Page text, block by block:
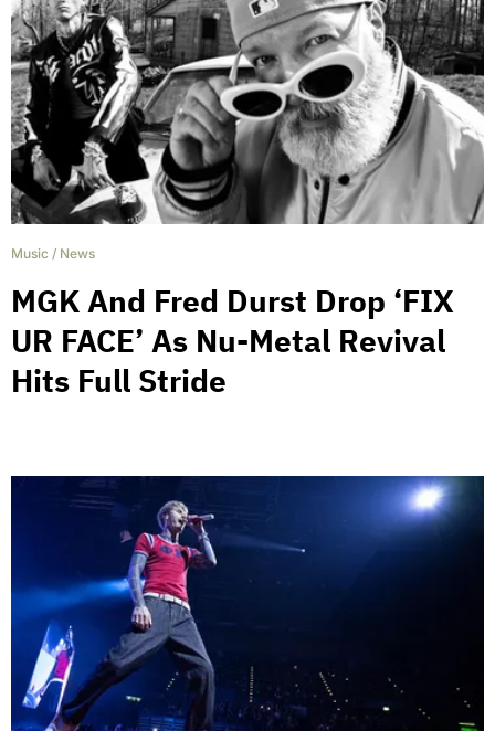
Music / News
MGK And Fred Durst Drop ‘FIX
UR FACE’ As Nu-Metal Revival
Hits Full Stride